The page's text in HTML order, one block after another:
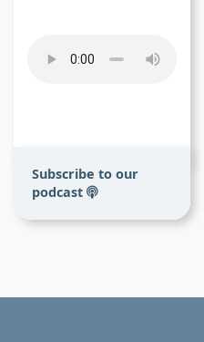
Subscribe to our
podcast